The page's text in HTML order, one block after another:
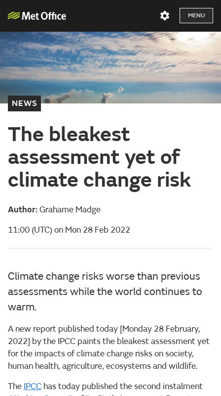
MENU
NEWS
The bleakest
assessment yet of
climate change risk
Author:Grahame Madge
11:00 (UTC) on Mon 28 Feb 2022
Climate change risks worse than previous
assessments while the world continues to
warm.
A new report published today [Monday 28 February,
2022] by the IPCC paints the bleakest assessment yet
for the impacts of climate change risks on society,
human health, agriculture, ecosystems and wildlife.
The IPCC has today published the second instalment